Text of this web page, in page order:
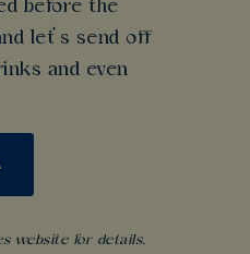
before the
let’s send off
and even
website for details.